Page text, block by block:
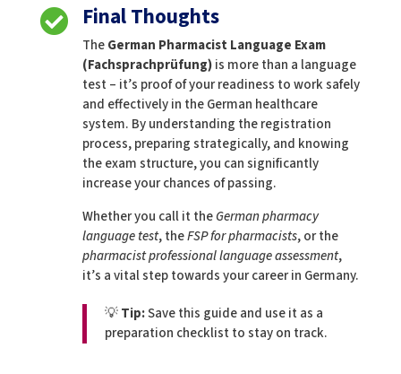
 Final Thoughts
TheGerman Pharmacist Language Exam
(Fachsprachprüfung)is more than a language
test – it’s proof of your readiness to work safely
and effectively in the German healthcare
system. By understanding the registration
process, preparing strategically, and knowing
the exam structure, you can significantly
increase your chances of passing.
Whether you call it theGerman pharmacy
language test, theFSP for pharmacists, or the
pharmacist professional language assessment,
it’s a vital step towards your career in Germany.
💡Tip:Save this guide and use it as a
preparation checklist to stay on track.